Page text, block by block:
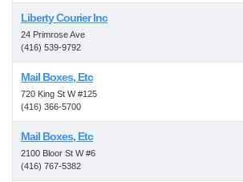
Liberty Courier Inc
24 Primrose Ave
(416) 539-9792
Mail Boxes, Etc
720 King St W #125
(416) 366-5700
Mail Boxes, Etc
2100 Bloor St W #6
(416) 767-5382